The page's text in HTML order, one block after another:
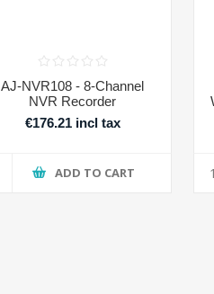
AJ-NVR108 - 8-Channel
NVR Recorder
€176.21 incl tax
ADD TO CART